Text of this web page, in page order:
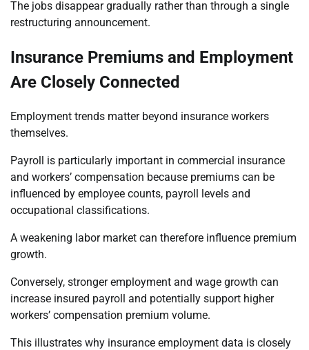
The jobs disappear gradually rather than through a single
restructuring announcement.
Insurance Premiums and Employment
Are Closely Connected
Employment trends matter beyond insurance workers
themselves.
Payroll is particularly important in commercial insurance
and workers’ compensation because premiums can be
influenced by employee counts, payroll levels and
occupational classifications.
A weakening labor market can therefore influence premium
growth.
Conversely, stronger employment and wage growth can
increase insured payroll and potentially support higher
workers’ compensation premium volume.
This illustrates why insurance employment data is closely